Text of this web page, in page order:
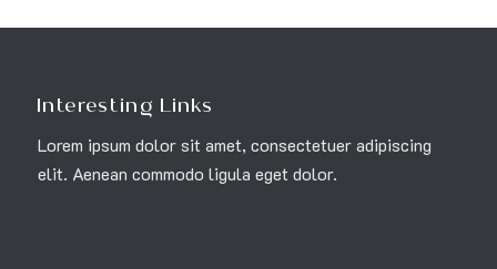
Interesting Links
Lorem ipsum dolor sit amet, consectetuer adipiscing
elit. Aenean commodo ligula eget dolor.